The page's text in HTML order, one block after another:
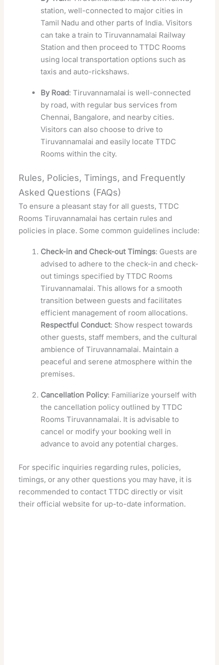
station, well-connected to major cities in
Tamil Nadu and other parts of India. Visitors
can take a train to Tiruvannamalai Railway
Station and then proceed to TTDC Rooms
using local transportation options such as
taxis and auto-rickshaws.
By Road: Tiruvannamalai is well-connected
by road, with regular bus services from
Chennai, Bangalore, and nearby cities.
Visitors can also choose to drive to
Tiruvannamalai and easily locate TTDC
Rooms within the city.
Rules, Policies, Timings, and Frequently
Asked Questions (FAQs)
To ensure a pleasant stay for all guests, TTDC
Rooms Tiruvannamalai has certain rules and
policies in place. Some common guidelines include:
Check-in and Check-out Timings: Guests are
advised to adhere to the check-in and check-
out timings specified by TTDC Rooms
Tiruvannamalai. This allows for a smooth
transition between guests and facilitates
efficient management of room allocations.
Respectful Conduct: Show respect towards
other guests, staff members, and the cultural
ambience of Tiruvannamalai. Maintain a
peaceful and serene atmosphere within the
premises.
Cancellation Policy: Familiarize yourself with
the cancellation policy outlined by TTDC
Rooms Tiruvannamalai. It is advisable to
cancel or modify your booking well in
advance to avoid any potential charges.
For specific inquiries regarding rules, policies,
timings, or any other questions you may have, it is
recommended to contact TTDC directly or visit
their official website for up-to-date information.